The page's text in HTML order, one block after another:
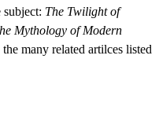
subject: The Twilight of
Mythology of Modern
many related artilces listed